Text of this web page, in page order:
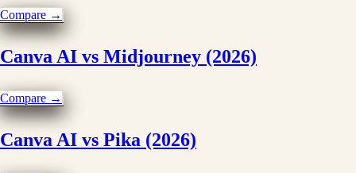
Compare →
Canva AI vs Midjourney (2026)
Compare →
Canva AI vs Pika (2026)